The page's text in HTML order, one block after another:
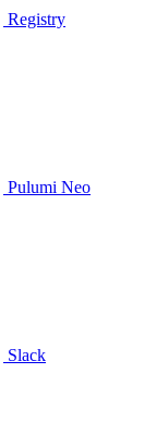
Registry
Pulumi Neo
Slack